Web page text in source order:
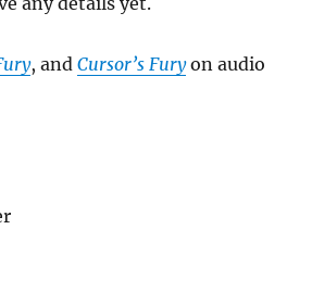
, and Cursor’s Furyon audio